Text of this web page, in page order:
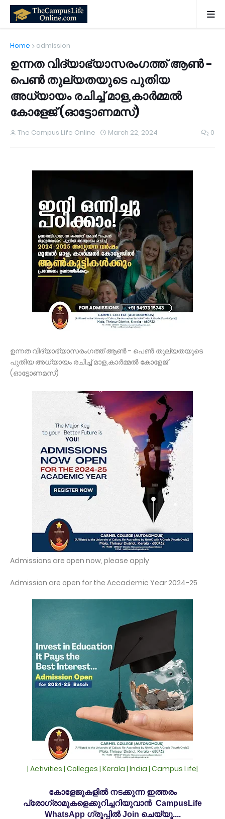
Home admission
ഉന്നത വിദ്യാഭ്യാസരംഗത്ത് ആൺ -
പെൺ തുല്യതയുടെ പുതിയ
അധ്യായം രചിച്ച് മാള,കാർമ്മൽ
കോളേജ്‌ (ഓട്ടോണമസ്)
The Campus Life Online March 22, 2024 0
ഉന്നത വിദ്യാഭ്യാസരംഗത്ത് ആൺ - പെൺ തുല്യതയുടെ
പുതിയ അധ്യായം രചിച്ച് മാള,കാർമ്മൽ കോളേജ്‌
(ഓട്ടോണമസ്)
Admissions are open now, please apply
Admission are open for the Accademic Year 2024-25
| Activities | Colleges | Kerala | India | Campus Life|
കോളേജുകളിൽ നടക്കുന്ന ഇത്തരം
പ്രോഗ്രാമുകളെക്കുറിച്ചറിയുവാൻ CampusLife
WhatsApp ഗ്രൂപ്പിൽ Join ചെയ്യൂ....